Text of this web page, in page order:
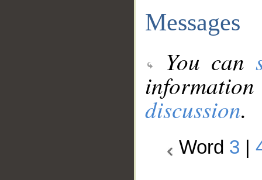
Messages
You can
discussion.
Word 3